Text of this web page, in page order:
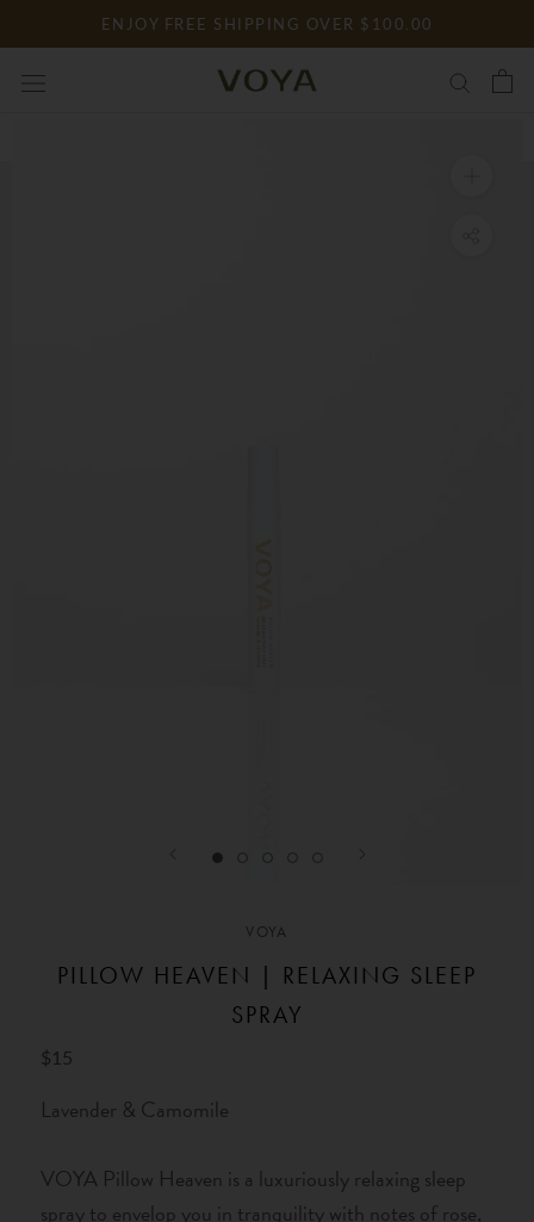
to
content
ENJOY FREE SHIPPING OVER $100.00
VOYA
PILLOW HEAVEN | RELAXING SLEEP
SPRAY
$15
Lavender & Camomile
VOYA Pillow Heaven is a luxuriously relaxing sleep
spray to envelop you in tranquility with notes of rose,